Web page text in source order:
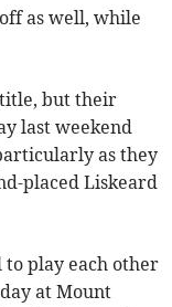
as well, while
but their
last weekend
as they
placed Liskeard
play each other
at Mount